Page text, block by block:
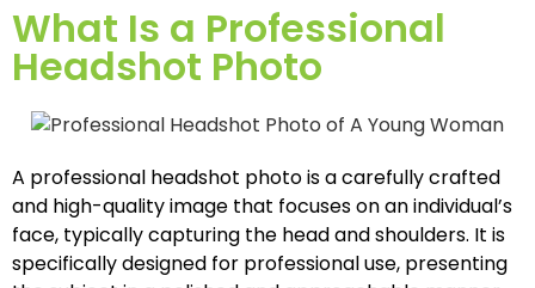
What Is a Professional
Headshot Photo
A professional headshot photo is a carefully crafted
and high-quality image that focuses on an individual’s
face, typically capturing the head and shoulders. It is
specifically designed for professional use, presenting